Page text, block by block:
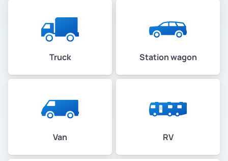
Truck Station wagon
Van RV